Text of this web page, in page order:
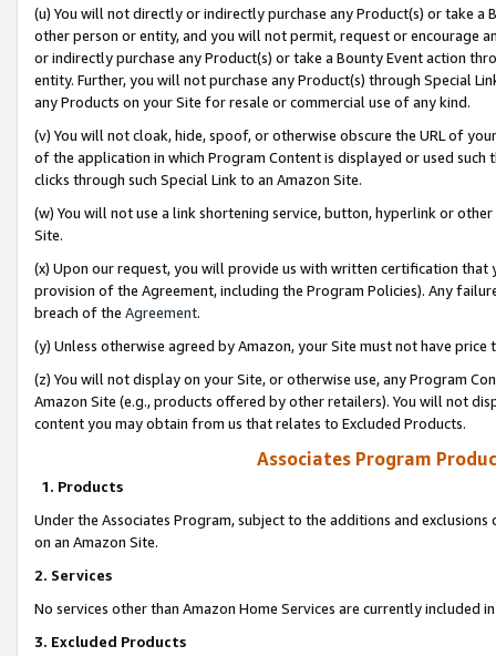
(u) You will not directly or indirectly purchase any Product(s) or take
other person or entity, and you will not permit, request or encourage
or indirectly purchase any Product(s) or take a Bounty Event action
entity. Further, you will not purchase any Product(s) through Special
any Products on your Site for resale or commercial use of any kind.
(v) You will not cloak, hide, spoof, or otherwise obscure the URL of
of the application in which Program Content is displayed or used
clicks through such Special Link to an Amazon Site.
(w) You will not use a link shortening service, button, hyperlink or
Site.
(x) Upon our request, you will provide us with written certification
provision of the Agreement, including the Program Policies). Any
breach of the Agreement.
(y) Unless otherwise agreed by Amazon, your Site must not have
(z) You will not display on your Site, or otherwise use, any Program
Amazon Site (e.g., products offered by other retailers). You will not
content you may obtain from us that relates to Excluded Products.
Associates Program
1. Products
Under the Associates Program, subject to the additions and
on an Amazon Site.
2. Services
No services other than Amazon Home Services are currently included
3. Excluded Products